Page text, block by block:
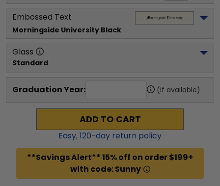
Embossed Text
Morningside University Black
Glass
Standard
Graduation Year: (if available)
ADD TO CART
Easy,120-day return policy
**Savings Alert** 15% off on order $199+
with code: Sunny